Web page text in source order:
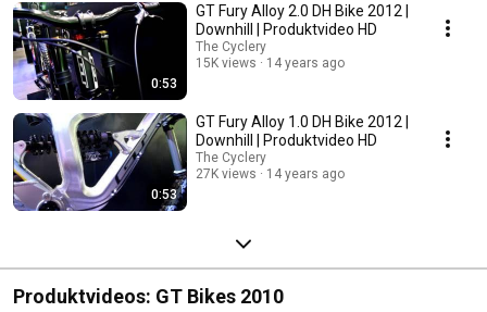
0:53
GT Fury Alloy 2.0 DH Bike 2012 |
Downhill | Produktvideo HD
The Cyclery
15K views
14 years ago
0:53
GT Fury Alloy 1.0 DH Bike 2012 |
Downhill | Produktvideo HD
The Cyclery
27K views
14 years ago
Produktvideos: GT Bikes 2010